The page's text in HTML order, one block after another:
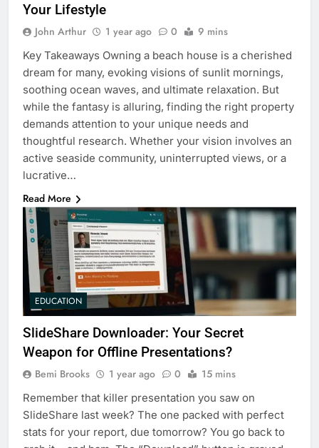
Your Lifestyle
John Arthur 1 year ago 0 9 mins
Key Takeaways Owning a beach house is a cherished
dream for many, evoking visions of sunlit mornings,
soothing ocean waves, and ultimate relaxation. But
while the fantasy is alluring, finding the right property
demands attention to your unique needs and
thoughtful research. Whether your vision involves an
active seaside community, uninterrupted views, or a
lucrative…
Read More
EDUCATION
SlideShare Downloader: Your Secret
Weapon for Offline Presentations?
Bemi Brooks 1 year ago 0 15 mins
Remember that killer presentation you saw on
SlideShare last week? The one packed with perfect
stats for your report, due tomorrow? You go back to